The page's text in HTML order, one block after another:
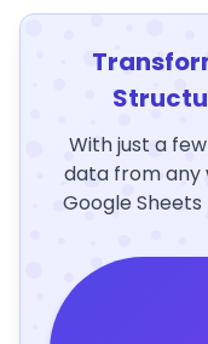
With just a
data from any
Google